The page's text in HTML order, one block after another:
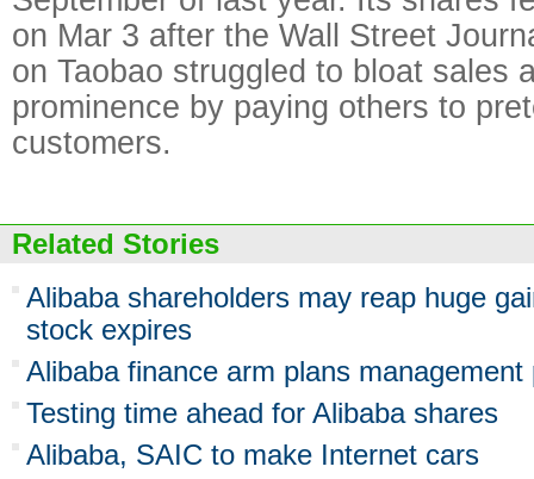
on Mar 3 after the Wall Street
on Taobao struggled to bloat sales
prominence by paying others to
customers.
Related Stories
Alibaba shareholders may reap huge
stock expires
Alibaba finance arm plans management
Testing time ahead for Alibaba shares
Alibaba, SAIC to make Internet cars